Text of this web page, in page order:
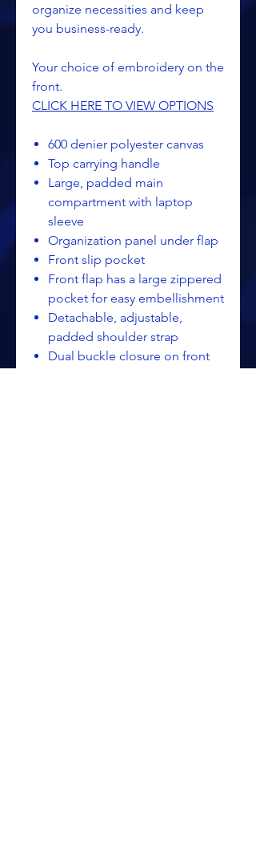
organize necessities and keep
you business-ready.
Your choice of embroidery on the
front.
CLICK HERE TO VIEW OPTIONS
600 denier polyester canvas
Top carrying handle
Large, padded main
compartment with laptop
sleeve
Organization panel under flap
Front slip pocket
Front flap has a large zippered
pocket for easy embellishment
Detachable, adjustable,
padded shoulder strap
Dual buckle closure on front